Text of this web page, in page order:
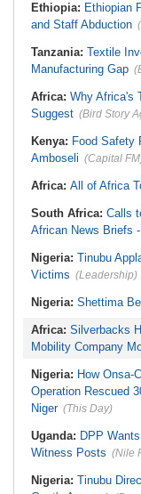
Mnangagwa's Daughter-
Spends Night Behind Bars
Arrest Over Drug Dealing
Zimbabwe:
Zimbabwean
of Sexually Assaulting
in UK Nightclub
Concerned With the State
Garage in Kwazulu-Natal
Rule Dumped Zambia Out,
Malawi to WAFCON
Ethiopia: Ethiopian
and Staff Abduction
Tanzania: Textile
Manufacturing Gap
Africa: Why Africa's
Suggest (Bird Story
Kenya: Food Safety
Amboseli (Capital
Africa: All of Africa
South Africa: Calls
African News Briefs
Nigeria: Tinubu
Victims (Leadership)
Nigeria: Shettima
Africa: Silverbacks
Mobility Company
Nigeria: How Onsa-
Operation Rescued
Niger (This Day)
Uganda: DPP
Witness Posts (Nile
Nigeria: Tinubu